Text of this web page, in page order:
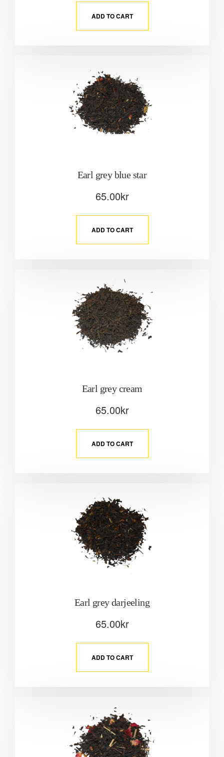
ADD TO CART
Earl grey blue star
65.00kr
ADD TO CART
Earl grey cream
65.00kr
ADD TO CART
Earl grey darjeeling
65.00kr
ADD TO CART